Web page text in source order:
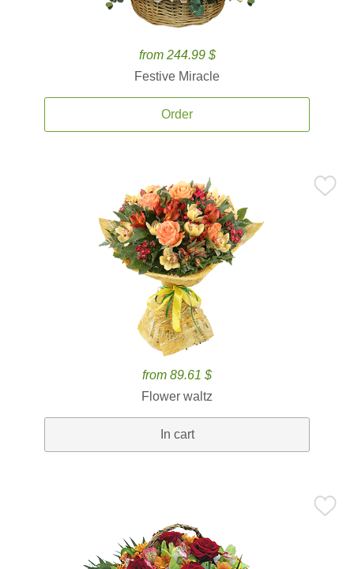
from 244.99 $
Festive Miracle
Order
from 89.61 $
Flower waltz
In cart